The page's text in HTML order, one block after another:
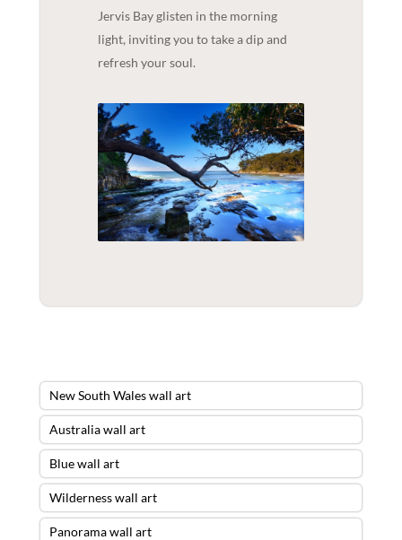
Jervis Bay glisten in the morning
light, inviting you to take a dip and
refresh your soul.
New South Wales wall art
Australia wall art
Blue wall art
Wilderness wall art
Panorama wall art